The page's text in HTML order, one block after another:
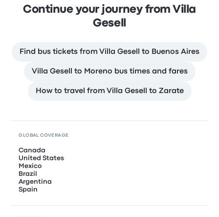
Continue your journey from Villa
Gesell
Find bus tickets from Villa Gesell to Buenos Aires
Villa Gesell to Moreno bus times and fares
How to travel from Villa Gesell to Zarate
GLOBAL COVERAGE
Canada
United States
Mexico
Brazil
Argentina
Spain